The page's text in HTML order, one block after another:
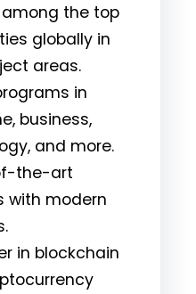
among the top
globally in
areas.
in
business,
and more.
the-art
with modern
in blockchain